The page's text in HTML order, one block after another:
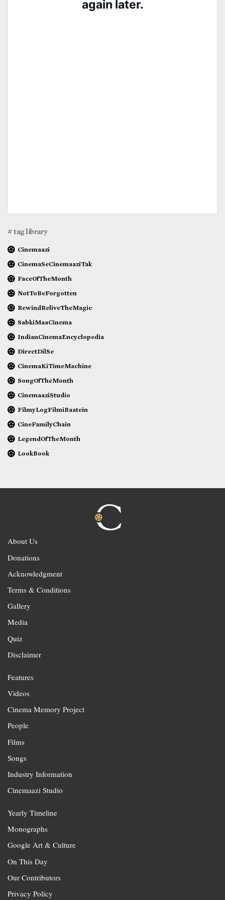
# tag library
Cinemaazi
CinemaSeCinemaaziTak
FaceOfTheMonth
NotToBeForgotten
RewindReliveTheMagic
SabkiMaaCinema
IndianCinemaEncyclopedia
DirectDilSe
CinemaKiTimeMachine
SongOfTheMonth
CinemaaziStudio
FilmyLogFilmiBaatein
CineFamilyChain
LegendOfTheMonth
LookBook
About Us
Donations
Acknowledgment
Terms & Conditions
Gallery
Media
Quiz
Disclaimer
Features
Videos
Cinema Memory Project
People
Films
Songs
Industry Information
Cinemaazi Studio
Yearly Timeline
Monographs
Google Art & Culture
On This Day
Our Contributors
Privacy Policy